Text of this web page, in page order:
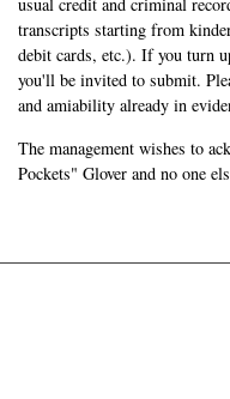
transcripts starting from
debit cards, etc.). If you turn
you'll be invited to submit.
and amiability already in
The management wishes to
Pockets" Glover and no one